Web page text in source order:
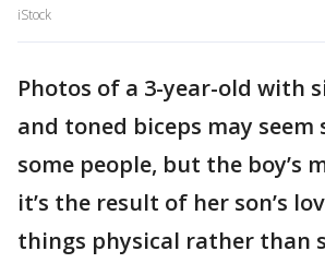
iStock
Photos of a 3-year-old with
and toned biceps may
some people, but the boy’s
it’s the result of her son’s
things physical rather than